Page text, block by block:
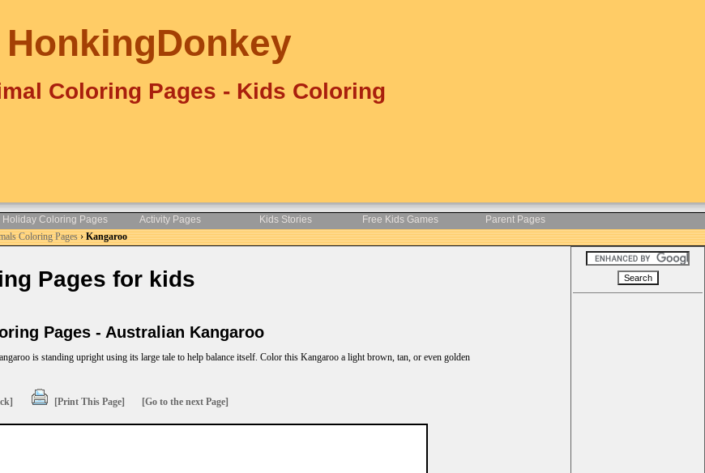
HonkingDonkey
Coloring Pages - Kids Coloring
Holiday Coloring Pages Activity Pages Kids Stories Free Kids Games Parent Pages
Coloring Pages›Kangaroo
Pages for kids
Pages - Australian Kangaroo
is standing upright using its large tale to help balance itself. Color this Kangaroo a light brown, tan, or even golden
[Print This Page] [Go to the next Page]